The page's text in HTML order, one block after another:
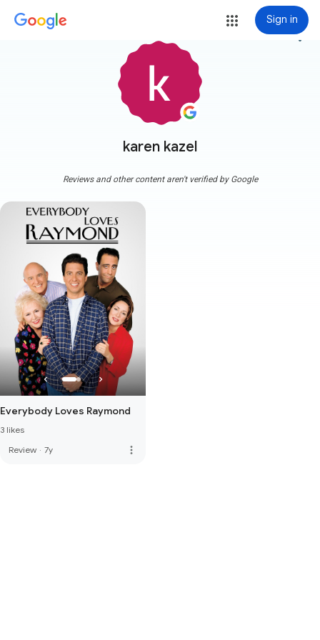
Sign in
karen kazel
more_vert
Reviews and other content aren't verified by Google
Everybody Loves Raymond
3 likes
Review · 7y more_vert